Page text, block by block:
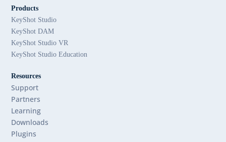
Products
KeyShot Studio
KeyShot DAM
KeyShot Studio VR
KeyShot Studio Education
Resources
Support
Partners
Learning
Downloads
Plugins